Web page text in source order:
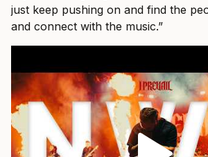
just keep pushing on and find the
and connect with the music.”